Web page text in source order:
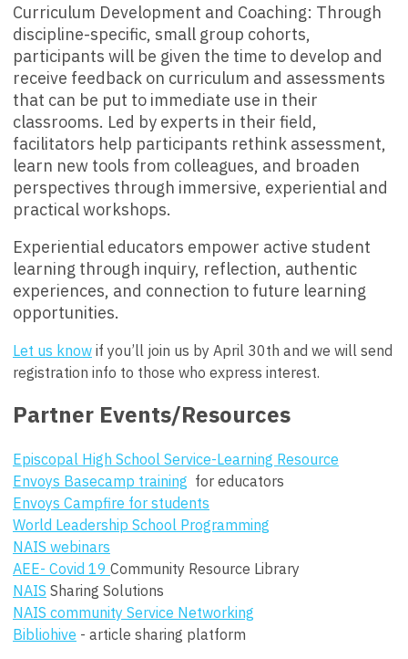
Curriculum Development and Coaching: Through
discipline-specific, small group cohorts,
participants will be given the time to develop and
receive feedback on curriculum and assessments
that can be put to immediate use in their
classrooms. Led by experts in their field,
facilitators help participants rethink assessment,
learn new tools from colleagues, and broaden
perspectives through immersive, experiential and
practical workshops.
Experiential educators empower active student
learning through inquiry, reflection, authentic
experiences, and connection to future learning
opportunities.
Let us know if you’ll join us by April 30th and we will send
registration info to those who express interest.
Partner Events/Resources
Episcopal High School Service-Learning Resource
Envoys Basecamp training for educators
Envoys Campfire for students
World Leadership School Programming
NAIS webinars
AEE- Covid 19 Community Resource Library
NAIS Sharing Solutions
NAIS community Service Networking
Bibliohive - article sharing platform